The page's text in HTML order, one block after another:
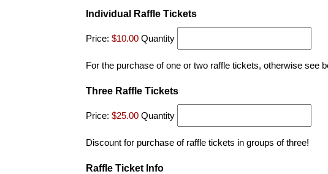
Individual Raffle TicketsQuantity
Price: $10.00 Quantity
For the purchase of one or two raffle tickets, otherwise see
Three Raffle TicketsQuantity
Price: $25.00 Quantity
Discount for purchase of raffle tickets in groups of three!
Raffle Ticket Info